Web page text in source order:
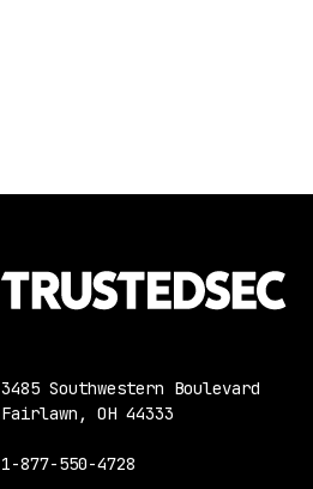
3485 Southwestern Boulevard
Fairlawn, OH 44333
1-877-550-4728